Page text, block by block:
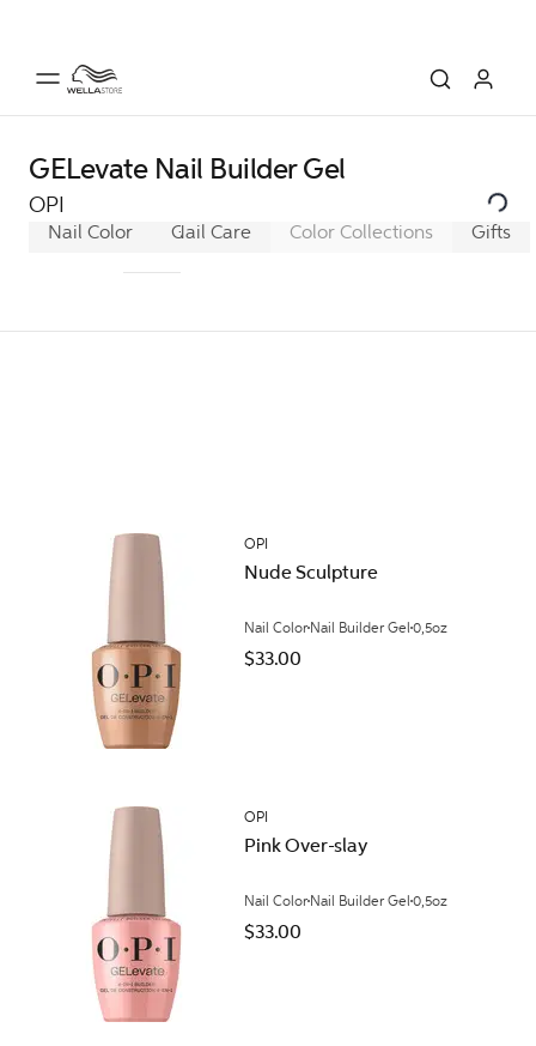
GELevate Nail Builder Gel
OPI
Nail Color GelColor Infinite Shine Nail
Nail Care Color Collections Gifts
OPI
Nude Sculpture
Nail Color Nail Builder Gel 0,5oz
$33.00
OPI
Pink Over-slay
Nail Color Nail Builder Gel 0,5oz
$33.00